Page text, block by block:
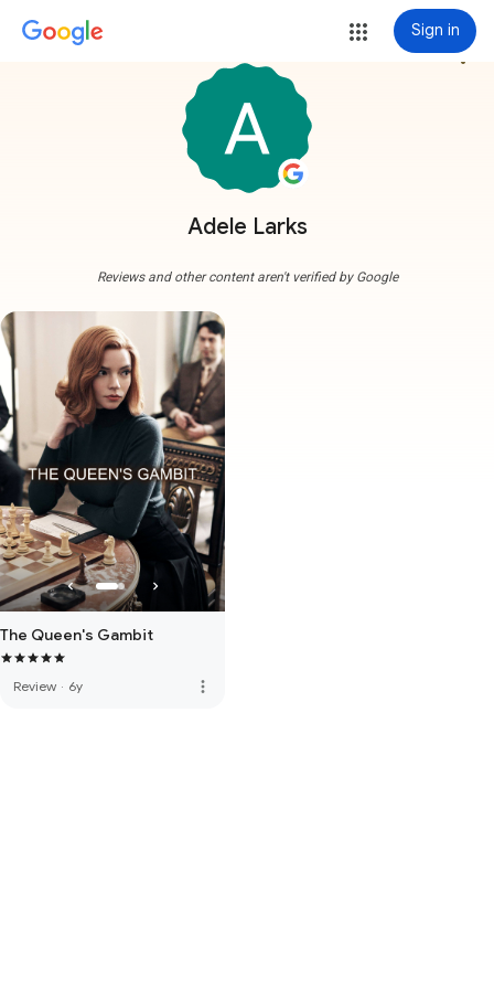
Sign in
Adele Larks
more_vert
Reviews and other content aren't verified by Google
The Queen's Gambit
Review · 6y more_vert